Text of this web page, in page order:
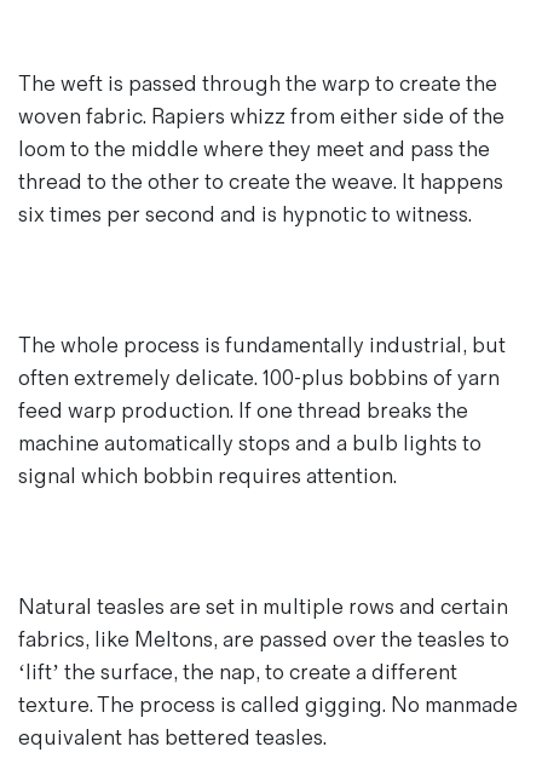
The weft is passed through the warp to create the
woven fabric. Rapiers whizz from either side of the
loom to the middle where they meet and pass the
thread to the other to create the weave. It happens
six times per second and is hypnotic to witness.
The whole process is fundamentally industrial, but
often extremely delicate. 100-plus bobbins of yarn
feed warp production. If one thread breaks the
machine automatically stops and a bulb lights to
signal which bobbin requires attention.
Natural teasles are set in multiple rows and certain
fabrics, like Meltons, are passed over the teasles to
‘lift’ the surface, the nap, to create a different
texture. The process is called gigging. No manmade
equivalent has bettered teasles.